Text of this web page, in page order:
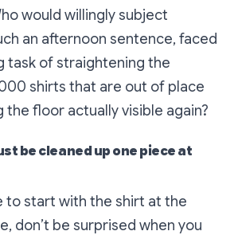
would willingly subject
an afternoon sentence, faced
task of straightening the
shirts that are out of place
the floor actually visible again?
be cleaned up one piece at
to start with the shirt at the
don’t be surprised when you